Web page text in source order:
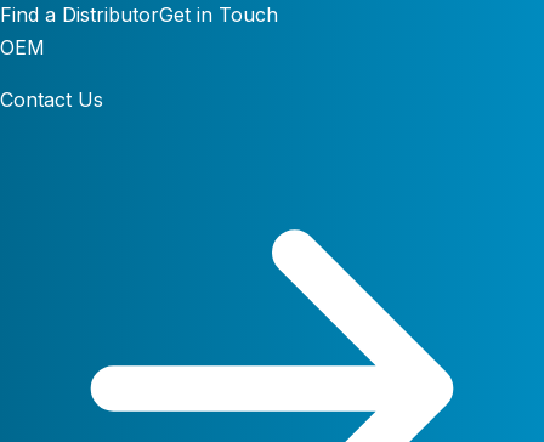
Find a DistributorGet in Touch
OEM
Contact Us